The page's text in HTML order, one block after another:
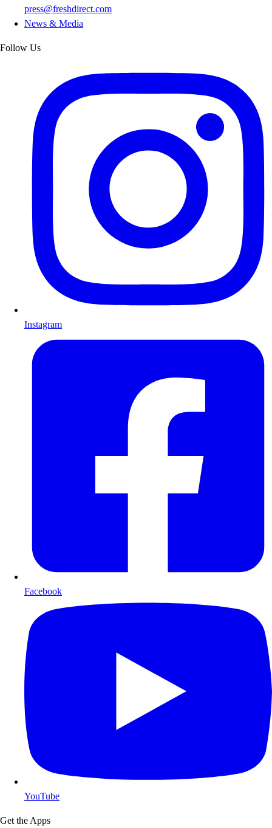
press@freshdirect.com
News & Media
Follow Us
Instagram
Facebook
YouTube
Get the Apps